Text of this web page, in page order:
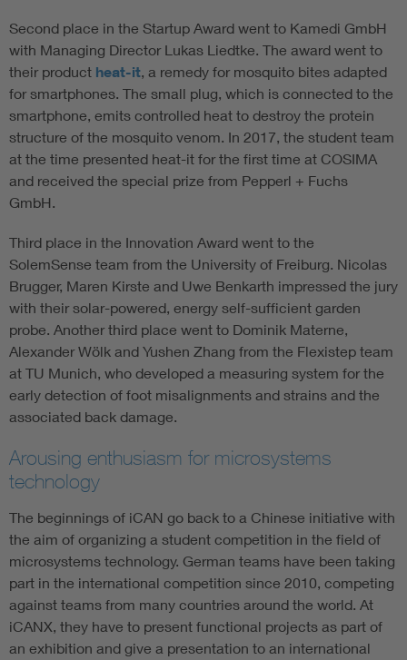
Second place in the Startup Award went to Kamedi GmbH
with Managing Director Lukas Liedtke. The award went to
their product heat-it, a remedy for mosquito bites adapted
for smartphones. The small plug, which is connected to the
smartphone, emits controlled heat to destroy the protein
structure of the mosquito venom. In 2017, the student team
at the time presented heat-it for the first time at COSIMA
and received the special prize from Pepperl + Fuchs
GmbH.
Third place in the Innovation Award went to the
SolemSense team from the University of Freiburg. Nicolas
Brugger, Maren Kirste and Uwe Benkarth impressed the jury
with their solar-powered, energy self-sufficient garden
probe. Another third place went to Dominik Materne,
Alexander Wölk and Yushen Zhang from the Flexistep team
at TU Munich, who developed a measuring system for the
early detection of foot misalignments and strains and the
associated back damage.
Arousing enthusiasm for microsystems
technology
The beginnings of iCAN go back to a Chinese initiative with
the aim of organizing a student competition in the field of
microsystems technology. German teams have been taking
part in the international competition since 2010, competing
against teams from many countries around the world. At
iCANX, they have to present functional projects as part of
an exhibition and give a presentation to an international